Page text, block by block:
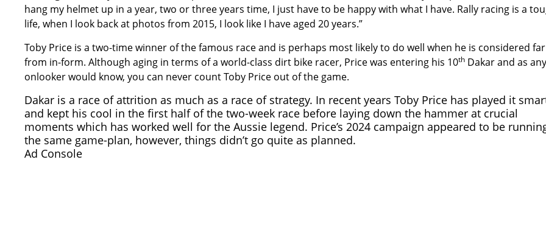
hang my helmet up in a year, two or three years time, I just have to be happy with what I have. Rally racing is a
life, when I look back at photos from 2015, I look like I have aged 20 years.”
Toby Price is a two-time winner of the famous race and is perhaps most likely to do well when he is considered far
from in-form. Although aging in terms of a world-class dirt bike racer, Price was entering his 10th Dakar and as
onlooker would know, you can never count Toby Price out of the game.
Dakar is a race of attrition as much as a race of strategy. In recent years Toby Price has played it
and kept his cool in the first half of the two-week race before laying down the hammer at crucial
moments which has worked well for the Aussie legend. Price’s 2024 campaign appeared to be
the same game-plan, however, things didn’t go quite as planned.
Ad Console